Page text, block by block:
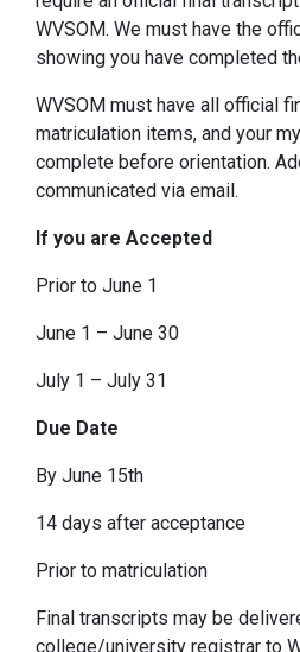
WVSOM. We must have the
showing you have completed
WVSOM must have all official
matriculation items, and your
complete before orientation.
communicated via email.
If you are Accepted
Prior to June 1
June 1 – June 30
July 1 – July 31
Due Date
By June 15th
14 days after acceptance
Prior to matriculation
Final transcripts may be
college/university registrar to